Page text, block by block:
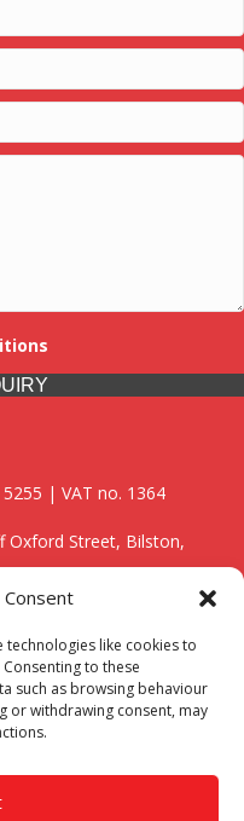
Consent
technologies like cookies to
to these
such as browsing behaviour
or withdrawing consent, may
| VAT no. 1364
Oxford Street, Bilston,
locally providing
cover the entire West